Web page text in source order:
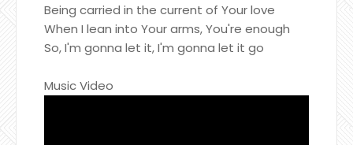
Being carried in the current of Your love
When I lean into Your arms, You're enough
So, I'm gonna let it, I'm gonna let it go
Music Video